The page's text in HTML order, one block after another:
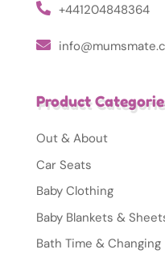
+441204848364
Product
Out & About
Car Seats
Baby Clothing
Baby Blankets &
Bath Time & Changing